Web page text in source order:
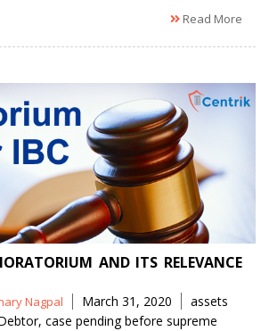
Read More
AND ITS RELEVANCE
Nagpal March 31, 2020 Tags
assets
, case pending before supreme